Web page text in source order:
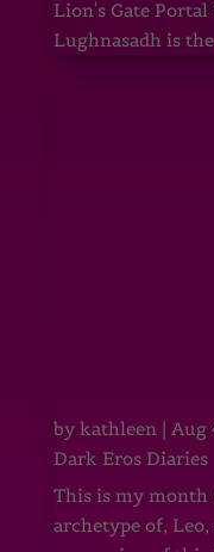
Lion's Gate
Lughnasadh is
by kathleen| Aug
Dark Eros Diaries
This is my month
archetype of,